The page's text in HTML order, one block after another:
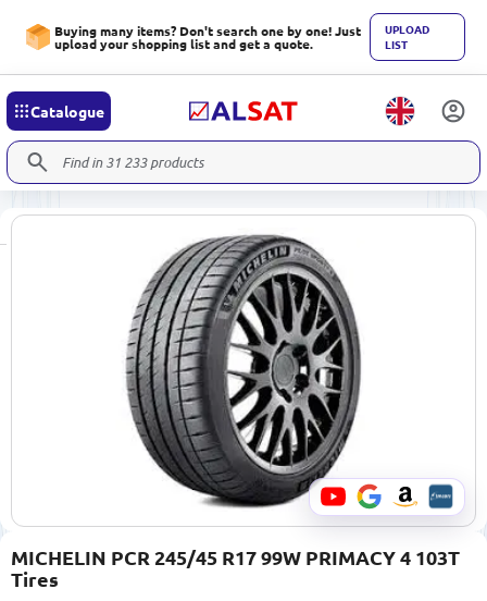
Buying many items? Don't search one by one! Just
upload your shopping list and get a quote.
UPLOAD
LIST
Catalogue
MICHELIN PCR 245/45 R17 99W PRIMACY 4 103T
Tires